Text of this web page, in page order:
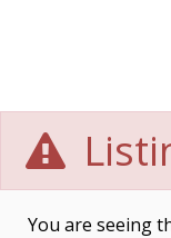
You are seeing